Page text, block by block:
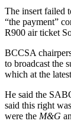
The insert failed
“the payment”
R900 air ticket
BCCSA
to broadcast the
which at the
He said the
said this right
were the M&G